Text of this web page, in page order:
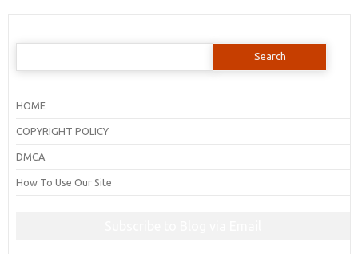
Search
HOME
COPYRIGHT POLICY
DMCA
How To Use Our Site